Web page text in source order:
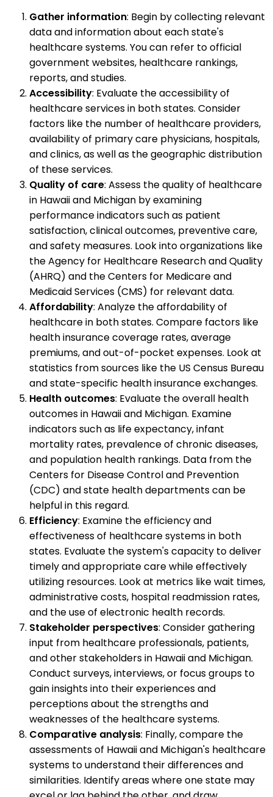
Gather information: Begin by collecting relevant
data and information about each state's
healthcare systems. You can refer to official
government websites, healthcare rankings,
reports, and studies.
Accessibility: Evaluate the accessibility of
healthcare services in both states. Consider
factors like the number of healthcare providers,
availability of primary care physicians, hospitals,
and clinics, as well as the geographic distribution
of these services.
Quality of care: Assess the quality of healthcare
in Hawaii and Michigan by examining
performance indicators such as patient
satisfaction, clinical outcomes, preventive care,
and safety measures. Look into organizations like
the Agency for Healthcare Research and Quality
(AHRQ) and the Centers for Medicare and
Medicaid Services (CMS) for relevant data.
Affordability: Analyze the affordability of
healthcare in both states. Compare factors like
health insurance coverage rates, average
premiums, and out-of-pocket expenses. Look at
statistics from sources like the US Census Bureau
and state-specific health insurance exchanges.
Health outcomes: Evaluate the overall health
outcomes in Hawaii and Michigan. Examine
indicators such as life expectancy, infant
mortality rates, prevalence of chronic diseases,
and population health rankings. Data from the
Centers for Disease Control and Prevention
(CDC) and state health departments can be
helpful in this regard.
Efficiency: Examine the efficiency and
effectiveness of healthcare systems in both
states. Evaluate the system's capacity to deliver
timely and appropriate care while effectively
utilizing resources. Look at metrics like wait times,
administrative costs, hospital readmission rates,
and the use of electronic health records.
Stakeholder perspectives: Consider gathering
input from healthcare professionals, patients,
and other stakeholders in Hawaii and Michigan.
Conduct surveys, interviews, or focus groups to
gain insights into their experiences and
perceptions about the strengths and
weaknesses of the healthcare systems.
Comparative analysis: Finally, compare the
assessments of Hawaii and Michigan's healthcare
systems to understand their differences and
similarities. Identify areas where one state may